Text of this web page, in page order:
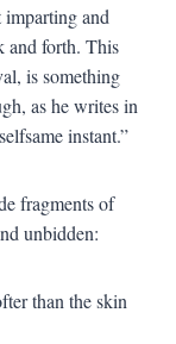
imparting and
and forth. This
is something
as he writes in
instant.”
fragments of
unbidden:
than the skin